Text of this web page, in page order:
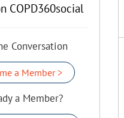
COPD360social
Conversation
a Member >
a Member?